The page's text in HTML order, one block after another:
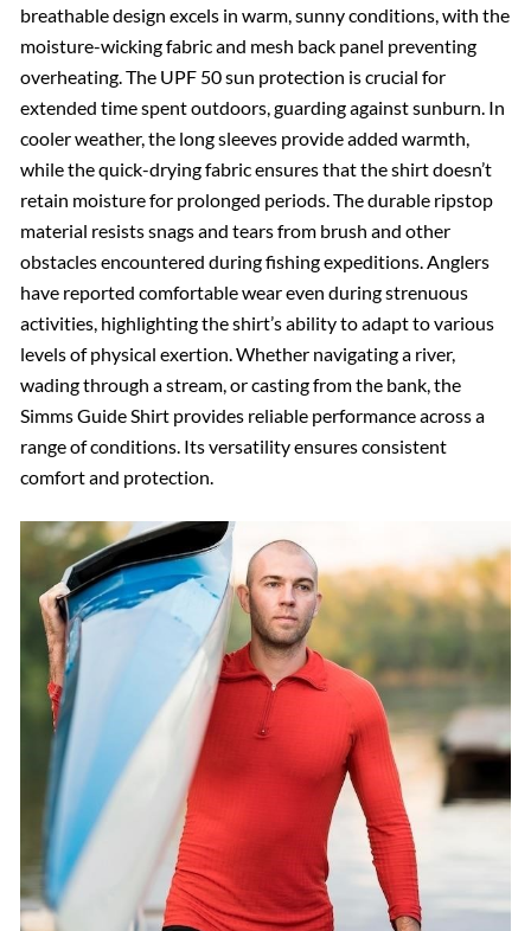
breathable design excels in warm, sunny conditions, with the
moisture-wicking fabric and mesh back panel preventing
overheating. The UPF 50 sun protection is crucial for
extended time spent outdoors, guarding against sunburn. In
cooler weather, the long sleeves provide added warmth,
while the quick-drying fabric ensures that the shirt doesn’t
retain moisture for prolonged periods. The durable ripstop
material resists snags and tears from brush and other
obstacles encountered during fishing expeditions. Anglers
have reported comfortable wear even during strenuous
activities, highlighting the shirt’s ability to adapt to various
levels of physical exertion. Whether navigating a river,
wading through a stream, or casting from the bank, the
Simms Guide Shirt provides reliable performance across a
range of conditions. Its versatility ensures consistent
comfort and protection.